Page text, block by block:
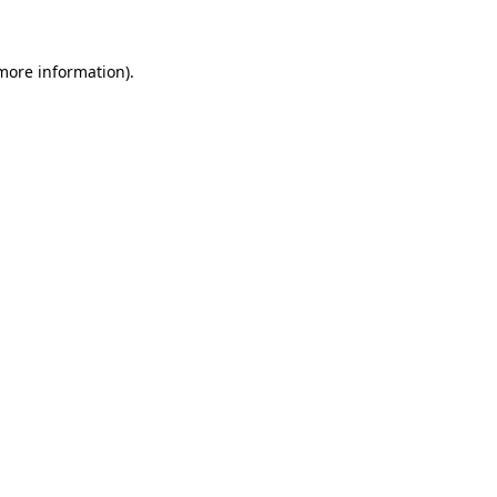
information).